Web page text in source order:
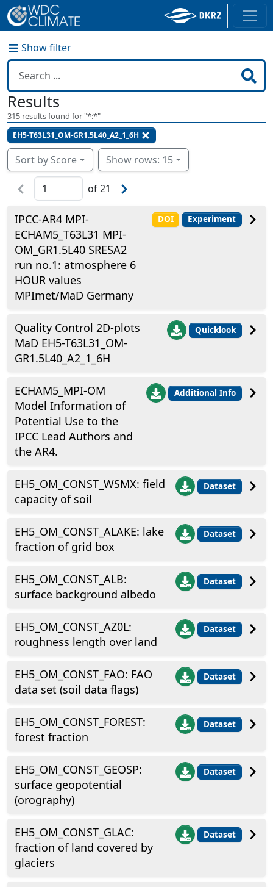
Show filter
Results
315 results found for "*:*"
EH5-T63L31_OM-GR1.5L40_A2_1_6H
Sort by Score Show rows: 15
of21
IPCC-AR4 MPI-
ECHAM5_T63L31 MPI-
OM_GR1.5L40 SRESA2
run no.1: atmosphere 6
HOUR values
MPImet/MaD Germany
DOI Experiment
Quality Control 2D-plots
MaD EH5-T63L31_OM-
GR1.5L40_A2_1_6H
Quicklook
ECHAM5_MPI-OM
Model Information of
Potential Use to the
IPCC Lead Authors and
the AR4.
Additional Info
EH5_OM_CONST_WSMX: field
capacity of soil
Dataset
EH5_OM_CONST_ALAKE: lake
fraction of grid box
Dataset
EH5_OM_CONST_ALB:
surface background albedo
Dataset
EH5_OM_CONST_AZ0L:
roughness length over land
Dataset
EH5_OM_CONST_FAO: FAO
data set (soil data flags)
Dataset
EH5_OM_CONST_FOREST:
forest fraction
Dataset
EH5_OM_CONST_GEOSP:
surface geopotential
(orography)
Dataset
EH5_OM_CONST_GLAC:
fraction of land covered by
glaciers
Dataset